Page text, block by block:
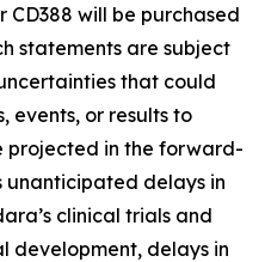
will be purchased
statements are subject
that could
events, or results to
projected in the forward-
unanticipated delays in
clinical trials and
development, delays in